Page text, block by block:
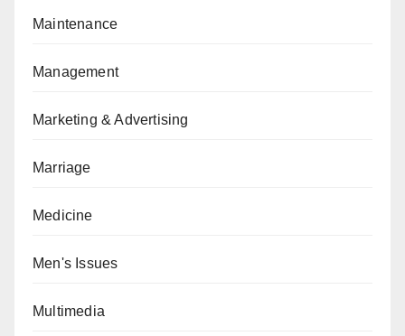
Maintenance
Management
Marketing & Advertising
Marriage
Medicine
Men's Issues
Multimedia